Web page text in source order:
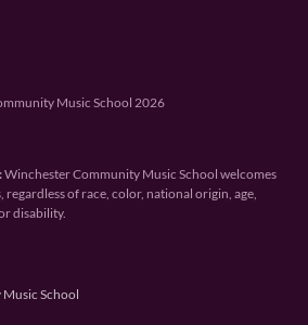
Music School 2026
Winchester Community Music School welcomes
of race, color, national origin, age,
disability.
School